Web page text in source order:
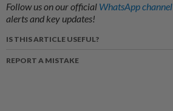
Follow us on our official WhatsApp channel
alerts and key updates!
IS THIS ARTICLE USEFUL?
REPORT A MISTAKE